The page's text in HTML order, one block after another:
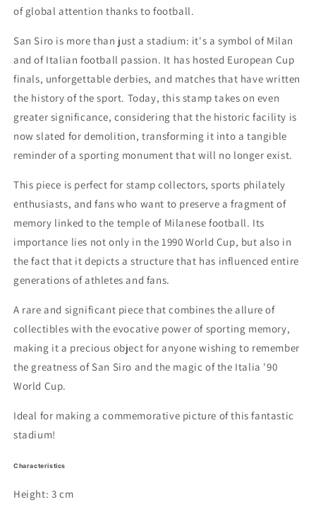
of global attention thanks to football.
San Siro is more than just a stadium: it's a symbol of Milan
and of Italian football passion. It has hosted European Cup
finals, unforgettable derbies, and matches that have written
the history of the sport. Today, this stamp takes on even
greater significance, considering that the historic facility is
now slated for demolition, transforming it into a tangible
reminder of a sporting monument that will no longer exist.
This piece is perfect for stamp collectors, sports philately
enthusiasts, and fans who want to preserve a fragment of
memory linked to the temple of Milanese football. Its
importance lies not only in the 1990 World Cup, but also in
the fact that it depicts a structure that has influenced entire
generations of athletes and fans.
A rare and significant piece that combines the allure of
collectibles with the evocative power of sporting memory,
making it a precious object for anyone wishing to remember
the greatness of San Siro and the magic of the Italia '90
World Cup.
Ideal for making a commemorative picture of this fantastic
stadium!
Characteristics
Height: 3 cm